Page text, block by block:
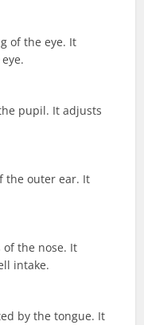
of the eye. It
pupil. It adjusts
the outer ear. It
the nose. It
intake.
by the tongue. It